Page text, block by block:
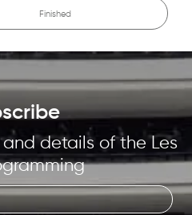
Finished
details of the Les